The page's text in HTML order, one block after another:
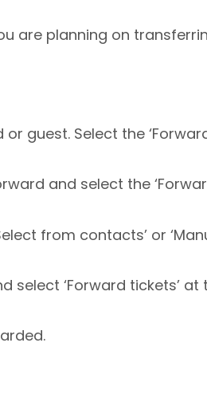
are planning on
guest. Select the
and select the
from contacts’ or
select ‘Forward tickets’